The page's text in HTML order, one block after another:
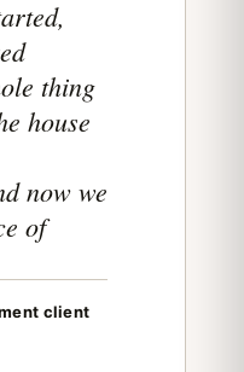
thing
house
now we
of
client